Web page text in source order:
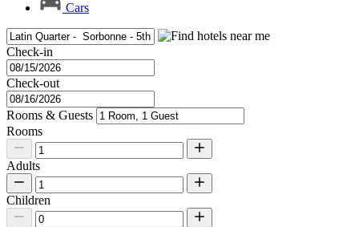
Cars
Check-in
Check-out
Rooms & Guests
Rooms
Adults
Children